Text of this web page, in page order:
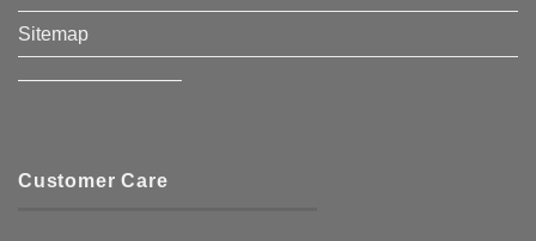
Sitemap
————————–
Customer Care